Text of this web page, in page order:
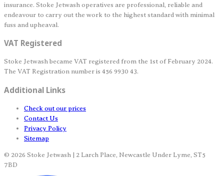
insurance. Stoke Jetwash operatives are professional, reliable and
endeavour to carry out the work to the highest standard with minimal
fuss and upheaval.
VAT Registered
Stoke Jetwash became VAT registered from the 1st of February 2024.
The VAT Registration number is 456 9930 43.
Additional Links
Check out our prices
Contact Us
Privacy Policy
Sitemap
© 2026 Stoke Jetwash | 2 Larch Place, Newcastle Under Lyme, ST5
7BD